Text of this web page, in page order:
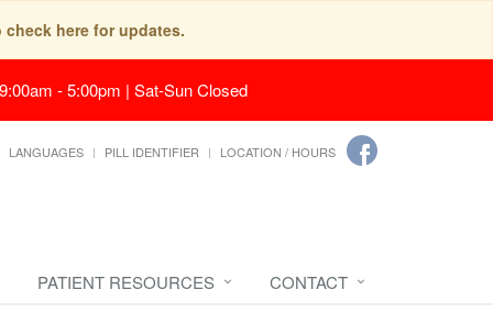
here for updates.
- 5:00pm | Sat-Sun Closed
LANGUAGES PILL IDENTIFIER LOCATION / HOURS
PATIENT RESOURCES CONTACT